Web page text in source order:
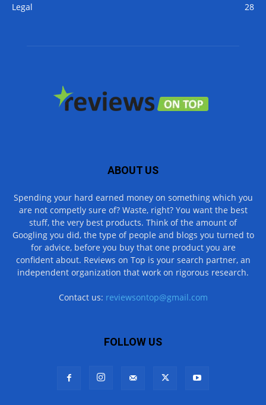
Legal
28
ABOUT US
Spending your hard earned money on something which you
are not competly sure of? Waste, right? You want the best
stuff, the very best products. Think of the amount of
Googling you did, the type of people and blogs you turned to
for advice, before you buy that one product you are
confident about. Reviews on Top is your search partner, an
independent organization that work on rigorous research.
Contact us: reviewsontop@gmail.com
FOLLOW US